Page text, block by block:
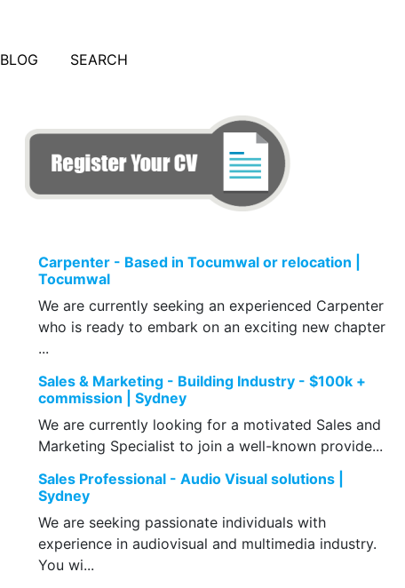
BLOG SEARCH
Carpenter - Based in Tocumwal or relocation |
Tocumwal
We are currently seeking an experienced Carpenter
who is ready to embark on an exciting new chapter
...
Sales & Marketing - Building Industry - $100k +
commission | Sydney
We are currently looking for a motivated Sales and
Marketing Specialist to join a well-known provide...
Sales Professional - Audio Visual solutions |
Sydney
We are seeking passionate individuals with
experience in audiovisual and multimedia industry.
You wi...